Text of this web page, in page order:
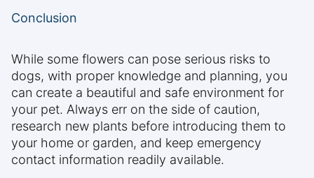
Conclusion
While some flowers can pose serious risks to
dogs, with proper knowledge and planning, you
can create a beautiful and safe environment for
your pet. Always err on the side of caution,
research new plants before introducing them to
your home or garden, and keep emergency
contact information readily available.